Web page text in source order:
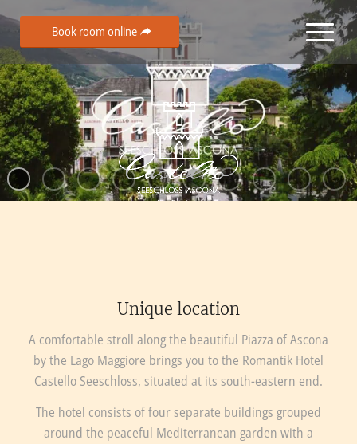
Book room online
Unique location
A comfortable stroll along the beautiful Piazza of Ascona
by the Lago Maggiore brings you to the Romantik Hotel
Castello Seeschloss, situated at its south-eastern end.
The hotel consists of four separate buildings grouped
around the peaceful Mediterranean garden with a